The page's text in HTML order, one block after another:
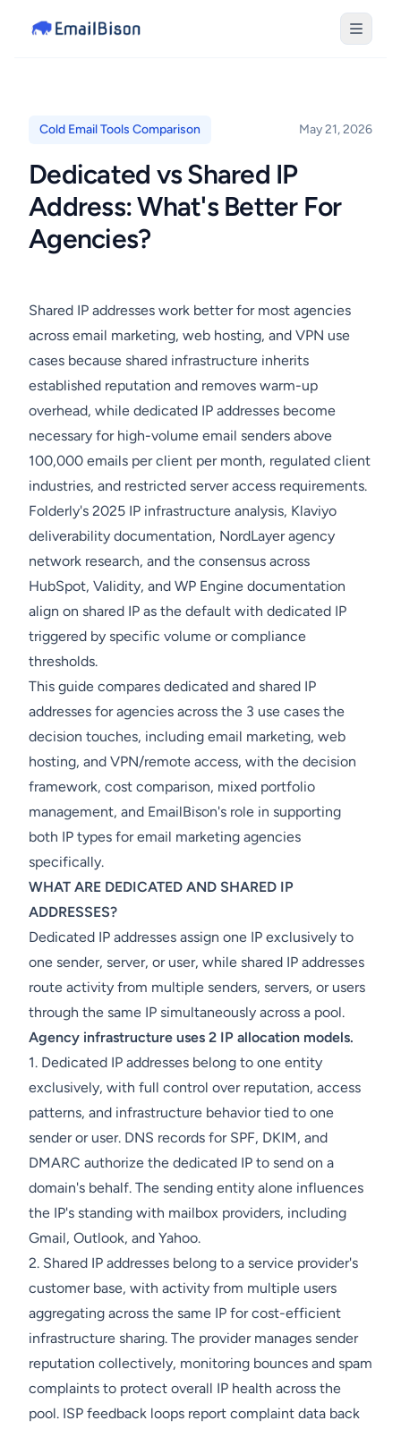
Cold Email Tools Comparison May 21, 2026
Dedicated vs Shared IP
Address: What's Better For
Agencies?
Shared IP addresses work better for most agencies
across email marketing, web hosting, and VPN use
cases because shared infrastructure inherits
established reputation and removes warm-up
overhead, while dedicated IP addresses become
necessary for high-volume email senders above
100,000 emails per client per month, regulated client
industries, and restricted server access requirements.
Folderly's 2025 IP infrastructure analysis, Klaviyo
deliverability documentation, NordLayer agency
network research, and the consensus across
HubSpot, Validity, and WP Engine documentation
align on shared IP as the default with dedicated IP
triggered by specific volume or compliance
thresholds.
This guide compares dedicated and shared IP
addresses for agencies across the 3 use cases the
decision touches, including email marketing, web
hosting, and VPN/remote access, with the decision
framework, cost comparison, mixed portfolio
management, and EmailBison's role in supporting
both IP types for email marketing agencies
specifically.
WHAT ARE DEDICATED AND SHARED IP
ADDRESSES?
Dedicated IP addresses assign one IP exclusively to
one sender, server, or user, while shared IP addresses
route activity from multiple senders, servers, or users
through the same IP simultaneously across a pool.
Agency infrastructure uses 2 IP allocation models.
1. Dedicated IP addresses belong to one entity
exclusively, with full control over reputation, access
patterns, and infrastructure behavior tied to one
sender or user. DNS records for SPF, DKIM, and
DMARC authorize the dedicated IP to send on a
domain's behalf. The sending entity alone influences
the IP's standing with mailbox providers, including
Gmail, Outlook, and Yahoo.
2. Shared IP addresses belong to a service provider's
customer base, with activity from multiple users
aggregating across the same IP for cost-efficient
infrastructure sharing. The provider manages sender
reputation collectively, monitoring bounces and spam
complaints to protect overall IP health across the
pool. ISP feedback loops report complaint data back